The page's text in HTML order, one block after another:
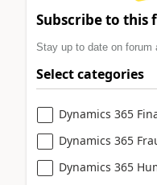
Subscribe to this
Stay up to date on forum
Select categories
Dynamics 365
Dynamics 365
Dynamics 365